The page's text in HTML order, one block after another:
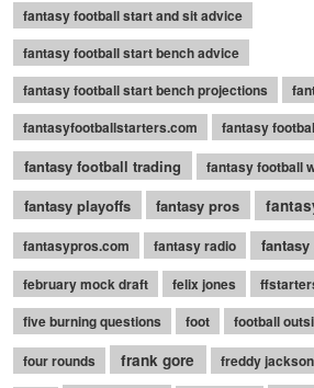
fantasy football start and sit advice
fantasy football start bench advice
fantasy football start bench projections
fantasyfootballstarters.com
fantasy
fantasy football trading fantasy football
fantasy playoffs fantasy pros
fantasypros.com fantasy radio
february mock draft felix jones
five burning questions
foot football
four rounds
frank gore freddy jackson